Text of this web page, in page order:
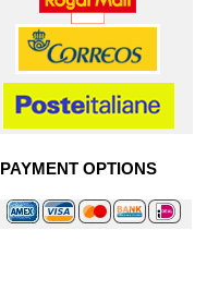
PAYMENT OPTIONS